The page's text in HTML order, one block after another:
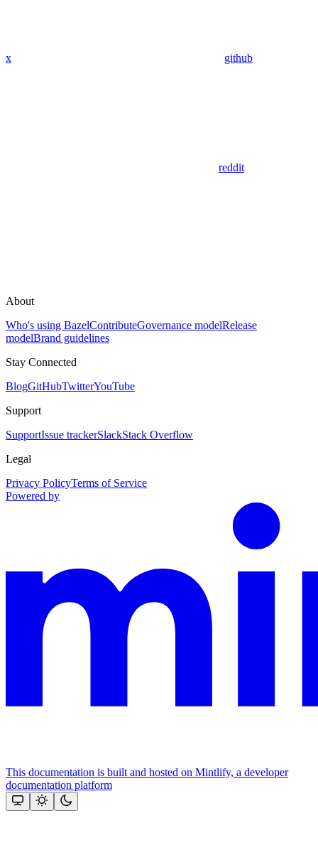
x github
reddit
About
Who's using BazelContributeGovernance modelRelease
modelBrand guidelines
Stay Connected
BlogGitHubTwitterYouTube
Support
SupportIssue trackerSlackStack Overflow
Legal
Privacy PolicyTerms of Service
Powered by
This documentation is built and hosted on Mintlify, a developer
documentation platform